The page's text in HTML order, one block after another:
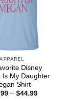
APPAREL
Disney
Is My Daughter
Shirt
– $44.99Price